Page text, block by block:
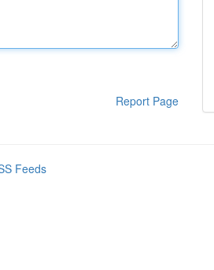
Report Page
Feeds